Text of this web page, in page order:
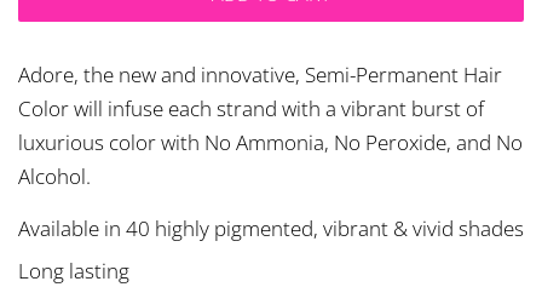
Adore, the new and innovative, Semi-Permanent Hair
Color will infuse each strand with a vibrant burst of
luxurious color with No Ammonia, No Peroxide, and No
Alcohol.
Available in 40 highly pigmented, vibrant & vivid shades
Long lasting